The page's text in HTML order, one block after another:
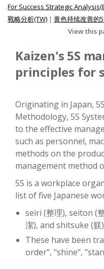
For Success Strategic
戰略分析(TW) | 黄色持续改善的
View this
Kaizen's 5S
principles for
Originating in Japan,
Methodology, 5S
to the effective
such as personnel,
methods on the
management method
5S is a workplace
list of five Japanese
seiri (整理), seiton (
潔), and shitsuke (躾
These have been
order", "shine",